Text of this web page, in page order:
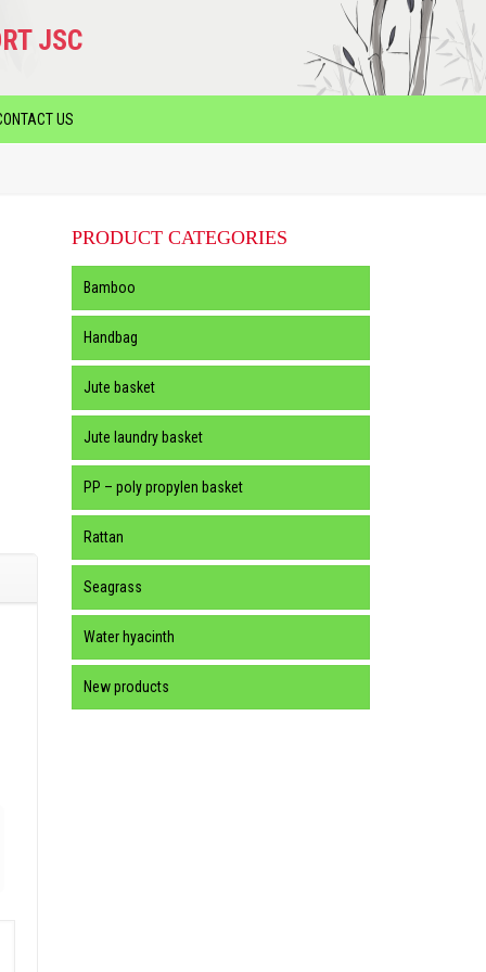
JSC
US
PRODUCT CATEGORIES
Bamboo
Handbag
Jute basket
Jute laundry basket
PP – poly propylen basket
Rattan
Seagrass
Water hyacinth
New products